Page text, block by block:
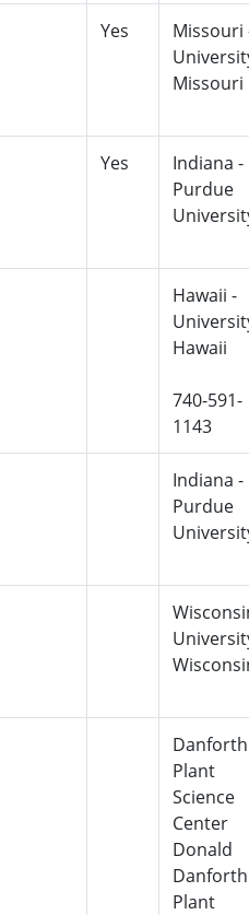
Yes
Missouri
Missouri
Yes
Indiana -
Purdue
Hawaii -
Hawaii
740-591-
1143
Indiana -
Purdue
Danforth
Plant
Science
Center
Donald
Danforth
Plant